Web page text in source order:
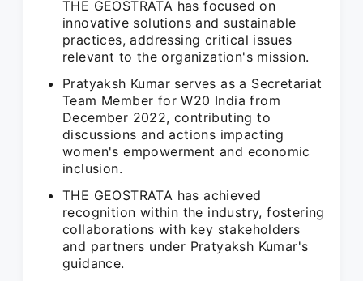
THE GEOSTRATA has focused on
innovative solutions and sustainable
practices, addressing critical issues
relevant to the organization's mission.
Pratyaksh Kumar serves as a Secretariat
Team Member for W20 India from
December 2022, contributing to
discussions and actions impacting
women's empowerment and economic
inclusion.
THE GEOSTRATA has achieved
recognition within the industry, fostering
collaborations with key stakeholders
and partners under Pratyaksh Kumar's
guidance.